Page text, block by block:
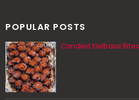
POPULAR POSTS
Candied Kielbasa Bites